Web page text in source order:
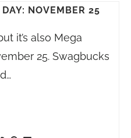
NOVEMBER 25
it’s also Mega
25. Swagbucks